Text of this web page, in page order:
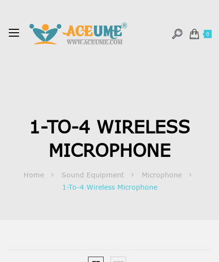
0
1-TO-4 WIRELESS
MICROPHONE
Home Sound Equipment
Microphone
1-To-4 Wireless Microphone